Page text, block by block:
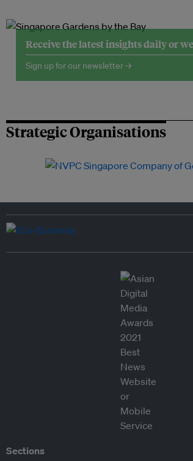
Receive the latest insights daily or
Sign up for our newsletter →
Strategic Organisations
Sections